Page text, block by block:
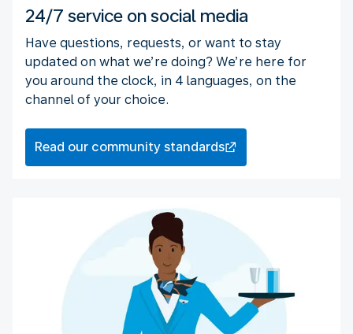
24/7 service on social media
Have questions, requests, or want to stay
updated on what we’re doing? We’re here for
you around the clock, in 4 languages, on the
channel of your choice.
Read our community standards